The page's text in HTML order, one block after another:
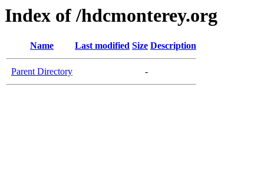
Index of /hdcmonterey.org
Name Last modified Size Description
Parent Directory -